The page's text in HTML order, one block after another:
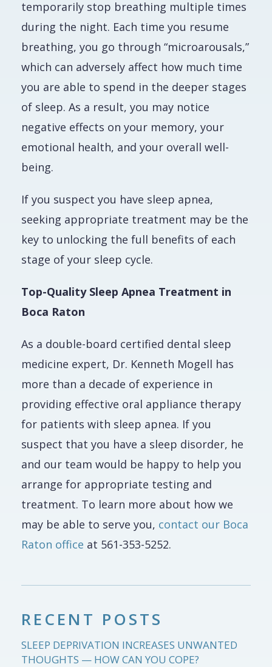
RECENT POSTS
SLEEP DEPRIVATION INCREASES UNWANTED
THOUGHTS — HOW CAN YOU COPE?
temporarily stop breathing multiple times
during the night. Each time you resume
breathing, you go through “microarousals,”
which can adversely affect how much time
you are able to spend in the deeper stages
of sleep. As a result, you may notice
negative effects on your memory, your
emotional health, and your overall well-
being.
If you suspect you have sleep apnea,
seeking appropriate treatment may be the
key to unlocking the full benefits of each
stage of your sleep cycle.
Top-Quality Sleep Apnea Treatment in
Boca Raton
As a double-board certified dental sleep
medicine expert, Dr. Kenneth Mogell has
more than a decade of experience in
providing effective oral appliance therapy
for patients with sleep apnea. If you
suspect that you have a sleep disorder, he
and our team would be happy to help you
arrange for appropriate testing and
treatment. To learn more about how we
may be able to serve you, contact our Boca
Raton office at 561-353-5252.